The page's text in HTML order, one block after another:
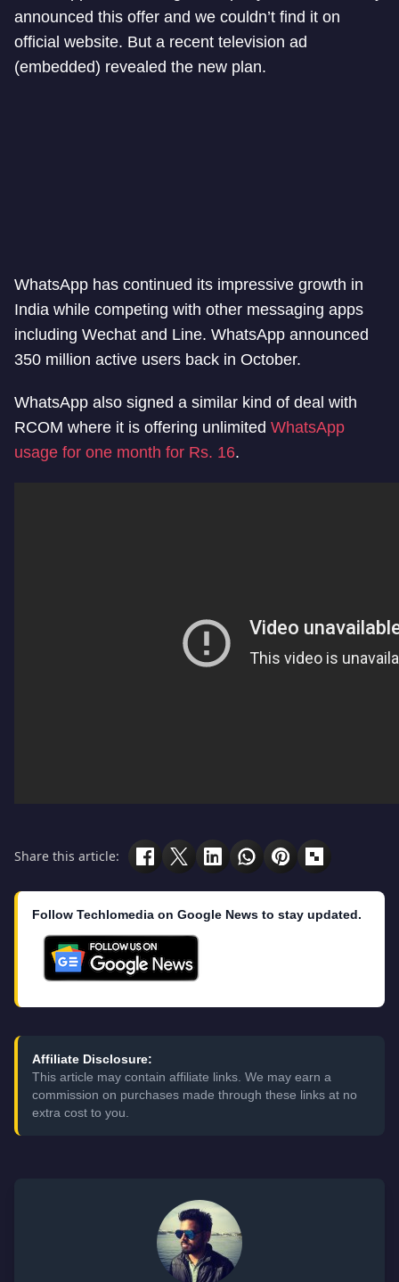
announced this offer and we couldn’t find it on
official website. But a recent television ad
(embedded) revealed the new plan.
WhatsApp has continued its impressive growth in
India while competing with other messaging apps
including Wechat and Line. WhatsApp announced
350 million active users back in October.
WhatsApp also signed a similar kind of deal with
RCOM where it is offering unlimited WhatsApp
usage for one month for Rs. 16.
Share this article:
Follow Techlomedia on Google News to stay updated.
Affiliate Disclosure:
This article may contain affiliate links. We may earn a
commission on purchases made through these links at no
extra cost to you.